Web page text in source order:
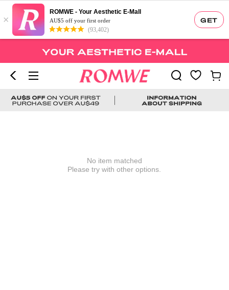
GET
×
ROMWE - Your Aesthetic E-Mall
AU$5 off your first order
(93,402)
No item matched
Please try with other options.